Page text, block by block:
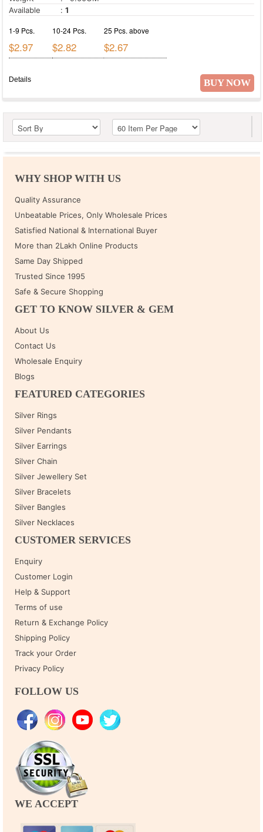
Available
: 1
1-9 Pcs.
$2.97
10-24 Pcs.
$2.82
25 Pcs. above
$2.67
BUY NOW
Details
WHY SHOP WITH US
Quality Assurance
Unbeatable Prices, Only Wholesale Prices
Satisfied National & International Buyer
More than 2Lakh Online Products
Same Day Shipped
Trusted Since 1995
Safe & Secure Shopping
GET TO KNOW SILVER & GEM
About Us
Contact Us
Wholesale Enquiry
Blogs
FEATURED CATEGORIES
Silver Rings
Silver Pendants
Silver Earrings
Silver Chain
Silver Jewellery Set
Silver Bracelets
Silver Bangles
Silver Necklaces
CUSTOMER SERVICES
Enquiry
Customer Login
Help & Support
Terms of use
Return & Exchange Policy
Shipping Policy
Track your Order
Privacy Policy
FOLLOW US
WE ACCEPT